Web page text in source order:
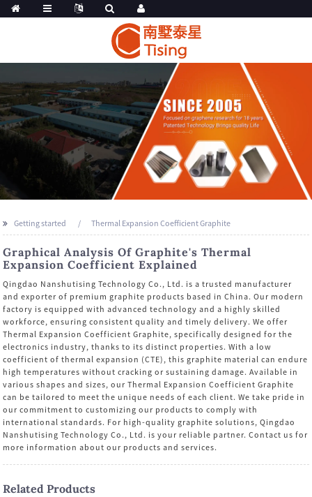
Getting started Thermal Expansion Coefficient Graphite
Graphical Analysis Of Graphite's Thermal
Expansion Coefficient Explained
Qingdao Nanshutising Technology Co., Ltd. is a trusted manufacturer
and exporter of premium graphite products based in China. Our modern
factory is equipped with advanced technology and a highly skilled
workforce, ensuring consistent quality and timely delivery. We offer
Thermal Expansion Coefficient Graphite, specifically designed for the
electronics industry, thanks to its distinct properties. With a low
coefficient of thermal expansion (CTE), this graphite material can endure
high temperatures without cracking or sustaining damage. Available in
various shapes and sizes, our Thermal Expansion Coefficient Graphite
can be tailored to meet the unique needs of each client. We take pride in
our commitment to customizing our products to comply with
international standards. For high-quality graphite solutions, Qingdao
Nanshutising Technology Co., Ltd. is your reliable partner. Contact us for
more information about our products and services.
Related Products